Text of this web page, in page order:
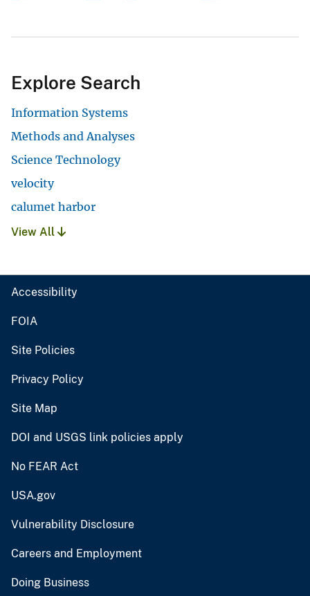
Explore Search
Information Systems
Methods and Analyses
Science Technology
velocity
calumet harbor
View All
Accessibility
FOIA
Site Policies
Privacy Policy
Site Map
DOI and USGS link policies apply
No FEAR Act
USA.gov
Vulnerability Disclosure
Careers and Employment
Doing Business